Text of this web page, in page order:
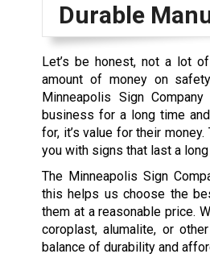
Durable
Let’s be honest, not a lot
amount of money on
Minneapolis Sign
business for a long time
for, it’s value for their
you with signs that last a
The Minneapolis Sign
this helps us choose the
them at a reasonable price.
coroplast, alumalite, or
balance of durability and